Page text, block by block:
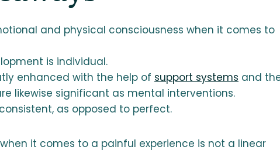
and physical consciousness when it comes to
is individual.
enhanced with the help of support systems and
likewise significant as mental interventions.
as opposed to perfect.
it comes to a painful experience is not a linear